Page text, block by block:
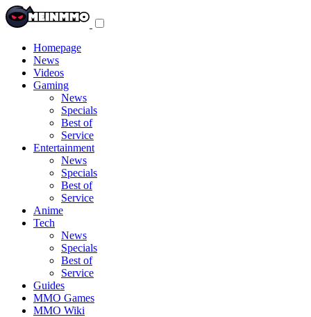
Homepage
News
Videos
Gaming
News
Specials
Best of
Service
Entertainment
News
Specials
Best of
Service
Anime
Tech
News
Specials
Best of
Service
Guides
MMO Games
MMO Wiki